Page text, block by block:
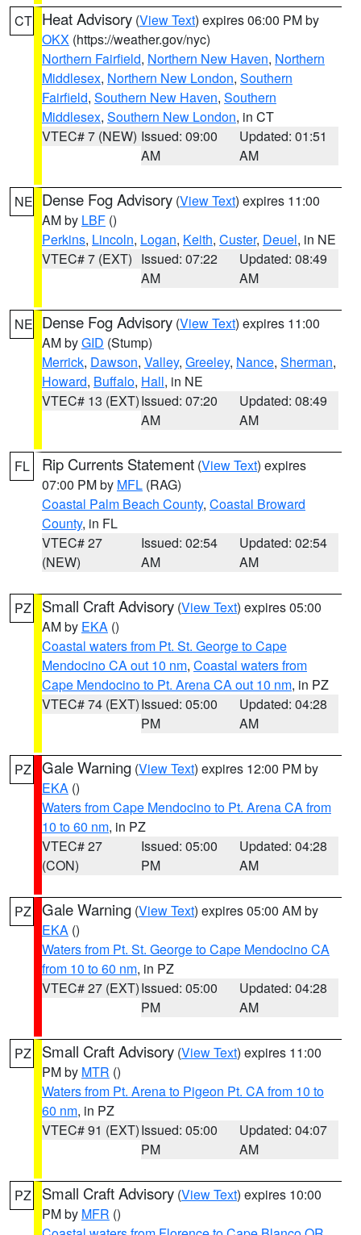
CT Heat Advisory (View Text) expires 06:00 PM by
OKX (https://weather.gov/nyc)
Northern Fairfield, Northern New Haven, Northern
Middlesex, Northern New London, Southern
Fairfield, Southern New Haven, Southern
Middlesex, Southern New London, in CT
VTEC# 7 (NEW) Issued: 09:00
AM
Updated: 01:51
AM
NE Dense Fog Advisory (View Text) expires 11:00
AM by LBF ()
Perkins, Lincoln, Logan, Keith, Custer, Deuel, in NE
VTEC# 7 (EXT) Issued: 07:22
AM
Updated: 08:49
AM
NE Dense Fog Advisory (View Text) expires 11:00
AM byGID (Stump)
Merrick, Dawson, Valley, Greeley, Nance, Sherman,
Howard, Buffalo, Hall, in NE
VTEC# 13 (EXT)Issued: 07:20
AM
Updated: 08:49
AM
FL Rip Currents Statement (View Text) expires
07:00 PM by MFL (RAG)
Coastal Palm Beach County, Coastal Broward
County, in FL
VTEC# 27
(NEW)
Issued: 02:54
AM
Updated: 02:54
AM
PZ Small Craft Advisory (View Text) expires 05:00
AM by EKA ()
Coastal waters from Pt. St. George to Cape
Mendocino CA out 10 nm, Coastal waters from
Cape Mendocino to Pt. Arena CA out 10 nm, in PZ
VTEC# 74 (EXT)Issued: 05:00
PM
Updated: 04:28
AM
PZ Gale Warning (View Text) expires 12:00 PM by
EKA ()
Waters from Cape Mendocino to Pt. Arena CA from
10 to 60 nm, in PZ
VTEC# 27
(CON)
Issued: 05:00
PM
Updated: 04:28
AM
PZ Gale Warning (View Text) expires 05:00 AM by
EKA ()
Waters from Pt. St. George to Cape Mendocino CA
from 10 to 60 nm, in PZ
VTEC# 27 (EXT)Issued: 05:00
PM
Updated: 04:28
AM
PZ Small Craft Advisory (View Text) expires 11:00
PM by MTR ()
Waters from Pt. Arena to Pigeon Pt. CA from 10 to
60 nm, in PZ
VTEC# 91 (EXT)Issued: 05:00
PM
Updated: 04:07
AM
PZ Small Craft Advisory (View Text) expires 10:00
PM by MFR ()